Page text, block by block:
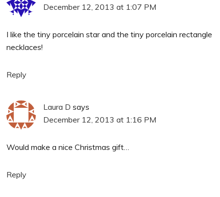
December 12, 2013 at 1:07 PM
I like the tiny porcelain star and the tiny porcelain rectangle
necklaces!
Reply
Laura D says
December 12, 2013 at 1:16 PM
Would make a nice Christmas gift…
Reply